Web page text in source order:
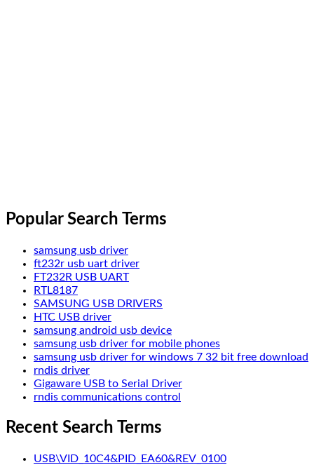
Popular Search Terms
samsung usb driver
ft232r usb uart driver
FT232R USB UART
RTL8187
SAMSUNG USB DRIVERS
HTC USB driver
samsung android usb device
samsung usb driver for mobile phones
samsung usb driver for windows 7 32 bit free download
rndis driver
Gigaware USB to Serial Driver
rndis communications control
Recent Search Terms
USB\VID_10C4&PID_EA60&REV_0100